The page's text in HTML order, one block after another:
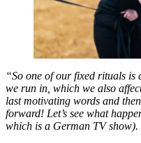
“So one of our fixed rituals is
we run in, which we also
last motivating words and
forward! Let’s see what
which is a German TV show).